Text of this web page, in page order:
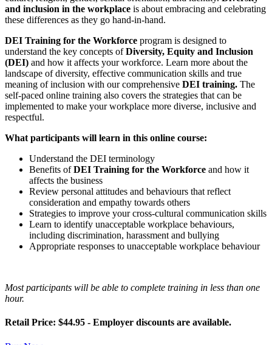
and inclusion in the workplace is about embracing and celebrating
these differences as they go hand-in-hand.
DEI Training for the Workforce program is designed to
understand the key concepts ofDiversity, Equity and Inclusion
(DEI) and how it affects your workforce. Learn more about the
landscape of diversity, effective communication skills and true
meaning of inclusion with our comprehensive DEI training. The
self-paced online training also covers the strategies that can be
implemented to make your workplace more diverse, inclusive and
respectful.
What participants will learn in this online course:
Understand the DEI terminology
Benefits ofDEI Training for the Workforce and how it
affects the business
Review personal attitudes and behaviours that reflect
consideration and empathy towards others
Strategies to improve your cross-cultural communication skills
Learn to identify unacceptable workplace behaviours,
including discrimination, harassment and bullying
Appropriate responses to unacceptable workplace behaviour
Most participants will be able to complete training in less than one
hour.
Retail Price: $44.95 - Employer discounts are available.